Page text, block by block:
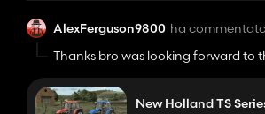
AlexFerguson9800 ha
Thanks bro was looking forward to
New Holland TS